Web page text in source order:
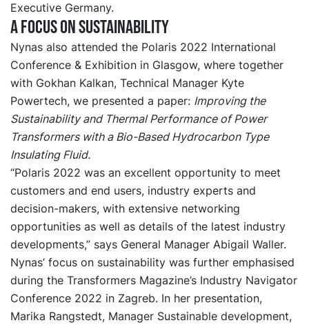
Executive Germany.
A focus on sustainability
Nynas also attended the Polaris 2022 International
Conference & Exhibition in Glasgow, where together
with Gokhan Kalkan, Technical Manager Kyte
Powertech, we presented a paper: Improving the
Sustainability and Thermal Performance of Power
Transformers with a Bio-Based Hydrocarbon Type
Insulating Fluid.
“Polaris 2022 was an excellent opportunity to meet
customers and end users, industry experts and
decision-makers, with extensive networking
opportunities as well as details of the latest industry
developments,” says General Manager Abigail Waller.
Nynas’ focus on sustainability was further emphasised
during the Transformers Magazine’s Industry Navigator
Conference 2022 in Zagreb. In her presentation,
Marika Rangstedt, Manager Sustainable development,